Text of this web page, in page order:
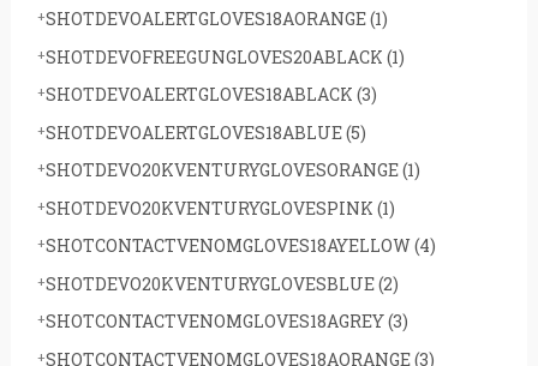
SHOTDEVOALERTGLOVES18AORANGE(1)
SHOTDEVOFREEGUNGLOVES20ABLACK (1)
SHOTDEVOALERTGLOVES18ABLACK (3)
SHOTDEVOALERTGLOVES18ABLUE(5)
SHOTDEVO20KVENTURYGLOVESORANGE(1)
SHOTDEVO20KVENTURYGLOVESPINK (1)
SHOTCONTACTVENOMGLOVES18AYELLOW(4)
SHOTDEVO20KVENTURYGLOVESBLUE(2)
SHOTCONTACTVENOMGLOVES18AGREY(3)
SHOTCONTACTVENOMGLOVES18AORANGE(3)